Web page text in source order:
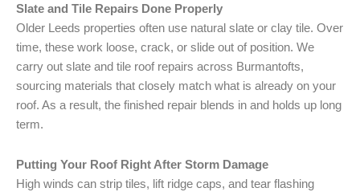
Slate and Tile Repairs Done Properly
Older Leeds properties often use natural slate or clay tile. Over
time, these work loose, crack, or slide out of position. We
carry out slate and tile roof repairs across Burmantofts,
sourcing materials that closely match what is already on your
roof. As a result, the finished repair blends in and holds up long
term.
Putting Your Roof Right After Storm Damage
High winds can strip tiles, lift ridge caps, and tear flashing